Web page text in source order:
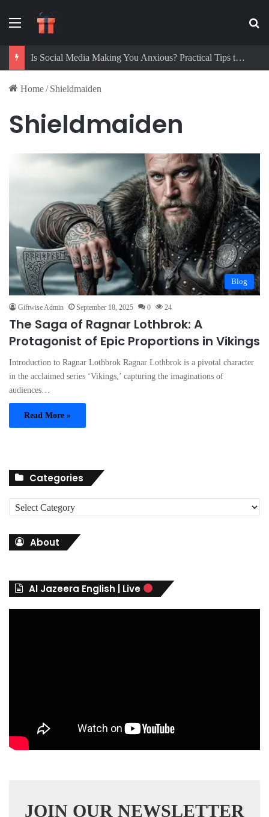
Menu
Is Social Media Making You Anxious? Practical Tips to Protect Your Mental Health
Home/ Shieldmaiden
Shieldmaiden
Blog
Giftwise Admin September 18, 2025 0 24
The Saga of Ragnar Lothbrok: A
Protagonist of Epic Proportions in Vikings
Introduction to Ragnar Lothbrok Ragnar Lothbrok is a pivotal character
in the acclaimed series ‘Vikings,’ capturing the imaginations of
audiences…
Read More »
Categories
a
r
About
Al Jazeera English | Live
JOIN OUR NEWSLETTER